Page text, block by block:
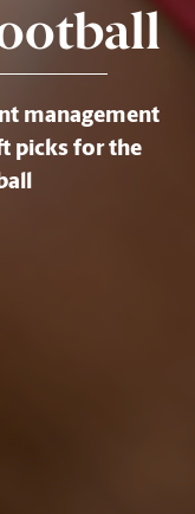
management
picks for the